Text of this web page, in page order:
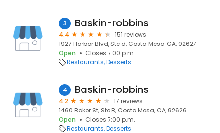
3 Baskin-robbins
4.4
151 reviews
1927 Harbor Blvd, Ste d, Costa Mesa, CA, 92627
Open
Closes 7:00 p.m.
Restaurants Desserts
4 Baskin-robbins
4.2
17 reviews
1460 Baker St, Ste B, Costa Mesa, CA, 92626
Open
Closes 7:00 p.m.
Restaurants Desserts